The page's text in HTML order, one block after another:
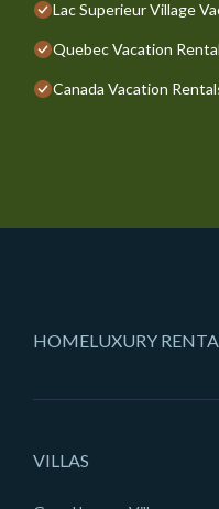
Lac Superieur Village
Quebec Vacation
Canada Vacation
HOMELUXURY
VILLAS